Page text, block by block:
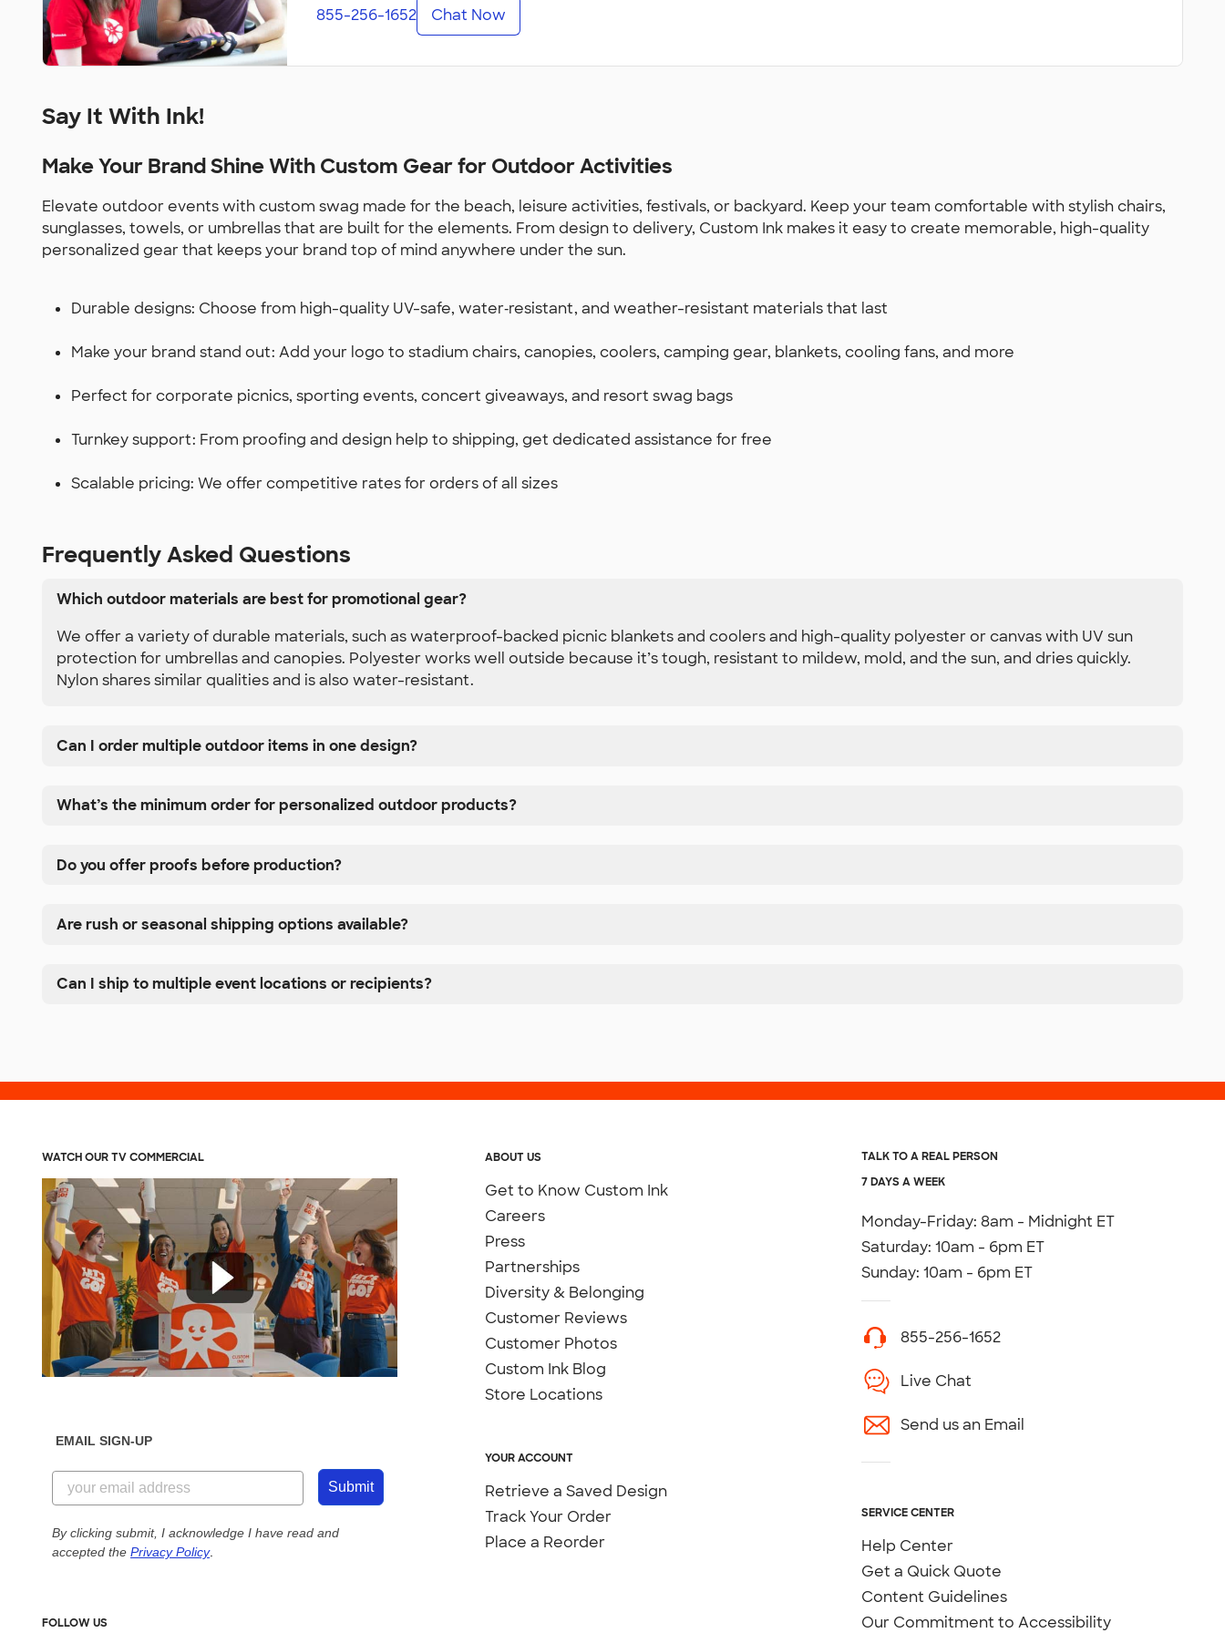
855-256-1652 Chat Now
Say It With Ink!
Make Your Brand Shine With Custom Gear for Outdoor Activities
Elevate outdoor events with custom swag made for the beach, leisure activities, festivals, or backyard. Keep your team comfortable with stylish chairs,
sunglasses, towels, or umbrellas that are built for the elements. From design to delivery, Custom Ink makes it easy to create memorable, high-quality
personalized gear that keeps your brand top of mind anywhere under the sun.
Durable designs: Choose from high-quality UV-safe, water‑resistant, and weather-resistant materials that last
Make your brand stand out: Add your logo to stadium chairs, canopies, coolers, camping gear, blankets, cooling fans, and more
Perfect for corporate picnics, sporting events, concert giveaways, and resort swag bags
Turnkey support: From proofing and design help to shipping, get dedicated assistance for free
Scalable pricing: We offer competitive rates for orders of all sizes
Frequently Asked Questions
Which outdoor materials are best for promotional gear?
We offer a variety of durable materials, such as waterproof-backed picnic blankets and coolers and high-quality polyester or canvas with UV sun
protection for umbrellas and canopies. Polyester works well outside because it’s tough, resistant to mildew, mold, and the sun, and dries quickly.
Nylon shares similar qualities and is also water-resistant.
Can I order multiple outdoor items in one design?
What’s the minimum order for personalized outdoor products?
Do you offer proofs before production?
Are rush or seasonal shipping options available?
Can I ship to multiple event locations or recipients?
ABOUT US
Get to Know Custom Ink
Careers
Press
Partnerships
Diversity & Belonging
Customer Reviews
Customer Photos
Custom Ink Blog
Store Locations
YOUR ACCOUNT
Retrieve a Saved Design
Track Your Order
Place a Reorder
TALK TO A REAL PERSON
7 DAYS A WEEK
Monday-Friday: 8am - Midnight ET
Saturday: 10am - 6pm ET
Sunday: 10am - 6pm ET
855-256-1652
Live Chat
Send us an Email
SERVICE CENTER
Help Center
Get a Quick Quote
Content Guidelines
Our Commitment to Accessibility
WATCH OUR TV COMMERCIAL
EMAIL SIGN-UP
Submit
By clicking submit, I acknowledge I have read and
accepted the Privacy Policy.
FOLLOW US